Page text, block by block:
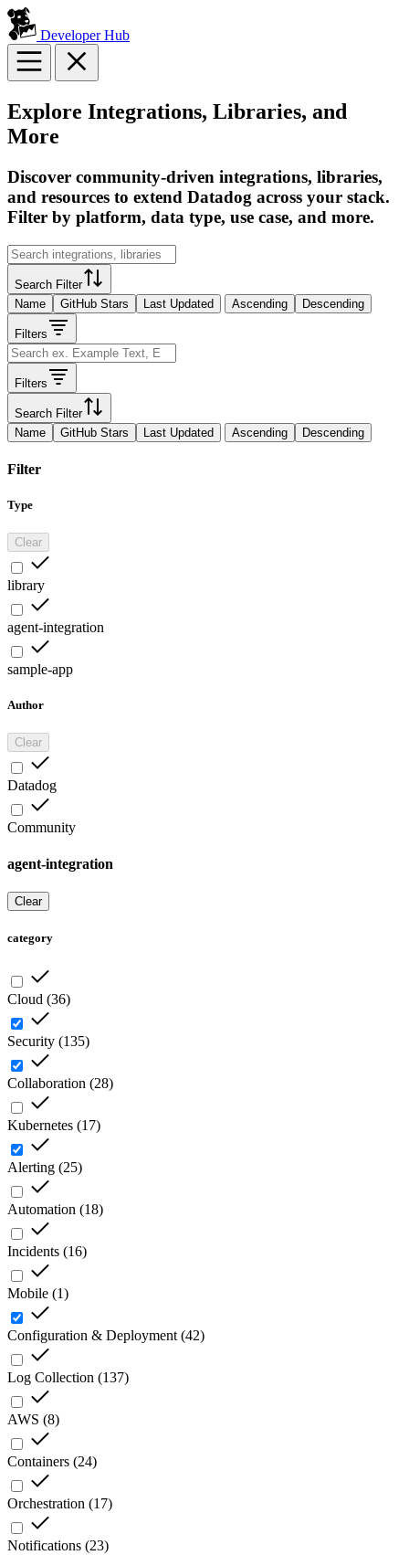
Developer Hub
Explore Integrations, Libraries, and
More
Discover community-driven integrations, libraries,
and resources to extend Datadog across your stack.
Filter by platform, data type, use case, and more.
Search Filter
Name
GitHub Stars Last Updated Ascending Descending
Filters
Filters
Search Filter
Name
GitHub Stars Last Updated Ascending Descending
Filter
Type
Clear
library
agent-integration
sample-app
Author
Clear
Datadog
Community
agent-integration
Clear
category
Cloud (36)
Security (135)
Collaboration (28)
Kubernetes (17)
Alerting (25)
Automation (18)
Incidents (16)
Mobile (1)
Configuration & Deployment (42)
Log Collection (137)
AWS (8)
Containers (24)
Orchestration (17)
Notifications (23)